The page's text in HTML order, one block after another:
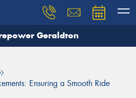
Geraldton
Ensuring a Smooth Ride
need, and our team will